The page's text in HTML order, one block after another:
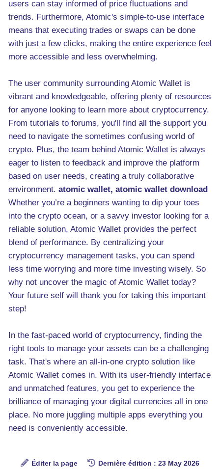
users can stay informed of price fluctuations and
trends. Furthermore, Atomic's simple-to-use interface
means that executing trades or swaps can be done
with just a few clicks, making the entire experience feel
more accessible and less overwhelming.
The user community surrounding Atomic Wallet is
vibrant and knowledgeable, offering plenty of resources
for anyone looking to learn more about cryptocurrency.
From tutorials to forums, you'll find all the support you
need to navigate the sometimes confusing world of
crypto. Plus, the team behind Atomic Wallet is always
eager to listen to feedback and improve the platform
based on user needs, creating a truly collaborative
environment. atomic wallet, atomic wallet download
Whether you’re a beginners wanting to dip your toes
into the crypto ocean, or a savvy investor looking for a
reliable solution, Atomic Wallet provides the perfect
blend of performance. By centralizing your
cryptocurrency management tasks, you can spend
less time worrying and more time investing wisely. So
why not uncover the magic of Atomic Wallet today?
Your future self will thank you for taking this important
step!
In the fast-paced world of cryptocurrency, finding the
right tools to manage your assets can be a challenging
task. That's where an all-in-one crypto solution like
Atomic Wallet comes in. With its user-friendly interface
and unmatched features, you get to experience the
brilliance of managing your digital currencies all in one
place. No more juggling multiple apps everything you
need is conveniently accessible.
Éditer la page Dernière édition : 23 May 2026